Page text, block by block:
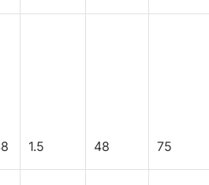
1.5 48 75